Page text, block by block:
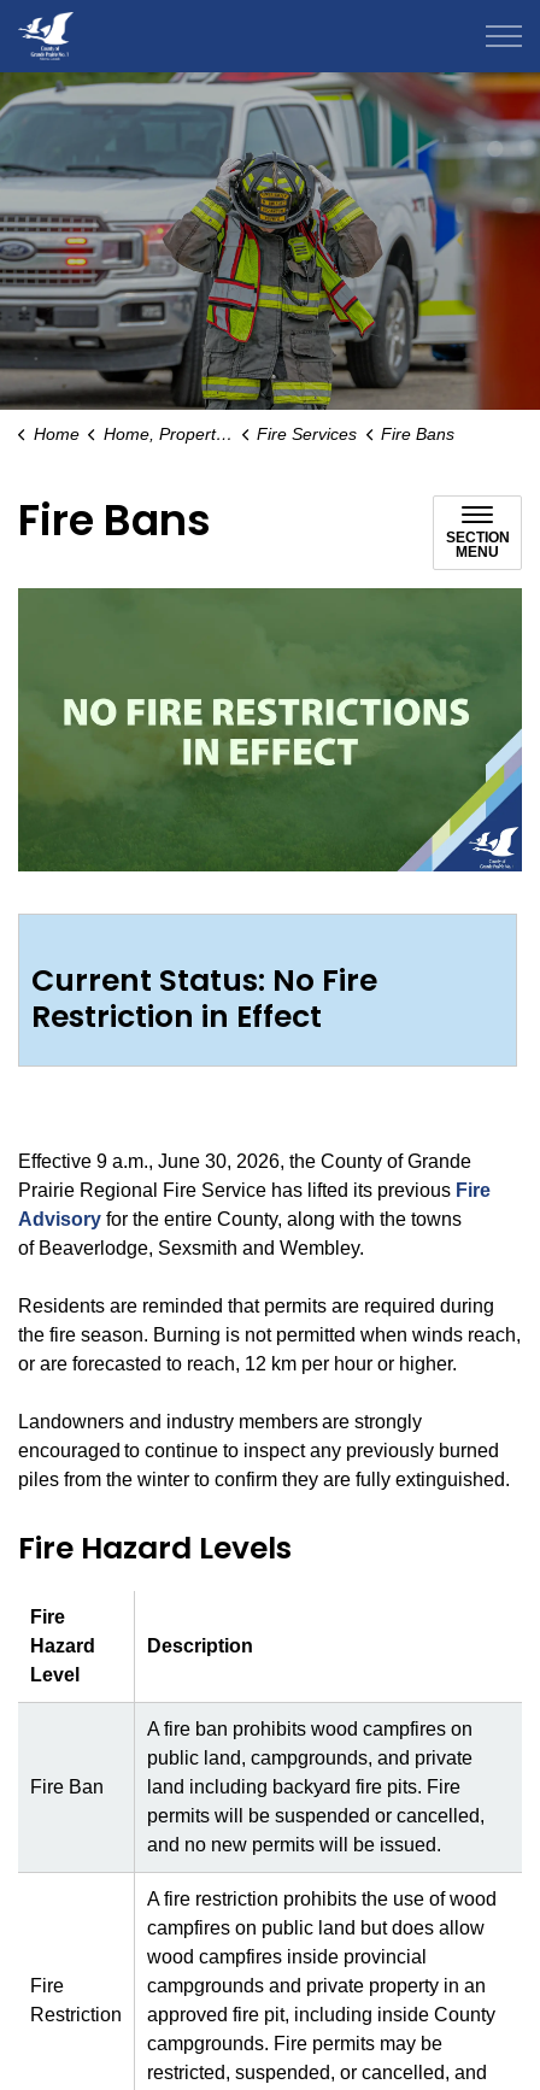
Home Home, Property & Environment Fire Services Fire Bans
Fire Bans
SECTION
MENU
Current Status: No Fire
Restriction in Effect
Effective 9 a.m., June 30, 2026, the County of Grande
Prairie Regional Fire Service has lifted its previous Fire
Advisory for the entire County, along with the towns
of Beaverlodge, Sexsmith and Wembley.
Residents are reminded that permits are required during
the fire season. Burning is not permitted when winds reach,
or are forecasted to reach, 12 km per hour or higher.
Landowners and industry members are strongly
encouraged to continue to inspect any previously burned
piles from the winter to confirm they are fully extinguished.
Fire Hazard Levels
Fire
Hazard
Level
Description
Fire Ban
A fire ban prohibits wood campfires on
public land, campgrounds, and private
land including backyard fire pits. Fire
permits will be suspended or cancelled,
and no new permits will be issued.
Fire
Restriction
A fire restriction prohibits the use of wood
campfires on public land but does allow
wood campfires inside provincial
campgrounds and private property in an
approved fire pit, including inside County
campgrounds. Fire permits may be
restricted, suspended, or cancelled, and